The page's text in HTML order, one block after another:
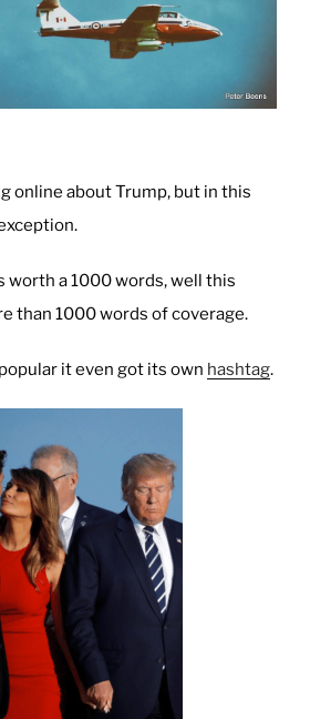
online about Trump, but in this
worth a 1000 words, well this
than 1000 words of coverage.
it even got its own hashtag.